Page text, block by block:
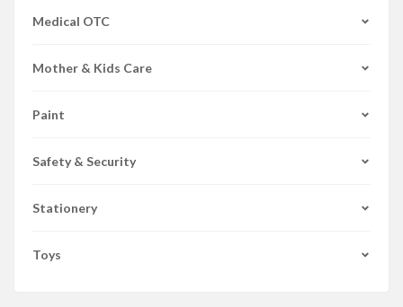
Medical OTC
Mother & Kids Care
Paint
Safety & Security
Stationery
Toys